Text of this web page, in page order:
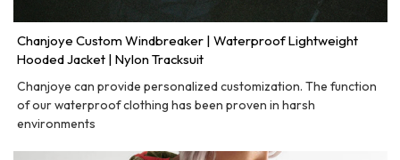
Chanjoye Custom Windbreaker | Waterproof Lightweight
Hooded Jacket | Nylon Tracksuit
Chanjoye can provide personalized customization. The function
of our waterproof clothing has been proven in harsh
environments